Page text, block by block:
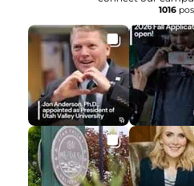
1016